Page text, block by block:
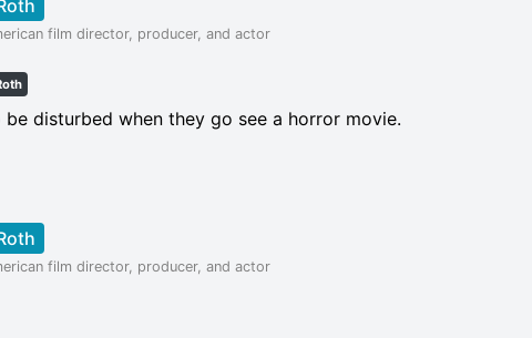
film director, producer, and actor
disturbed when they go see a horror movie.
film director, producer, and actor